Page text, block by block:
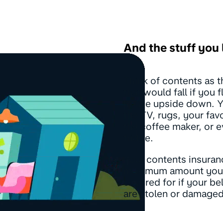
And the stuff you
Think of contents as
that would fall if you
house upside down.
the TV, rugs, your
the coffee maker, or
fridge.
Your contents
maximum amount
covered for if your
are stolen or